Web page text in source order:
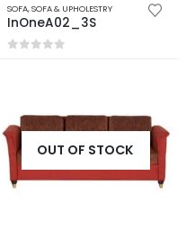
SOFA,SOFA & UPHOLESTRY
InOneA02_3S
OUT OF STOCK